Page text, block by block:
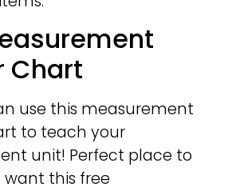
Chart
use this measurement
to teach your
unit! Perfect place to
this free